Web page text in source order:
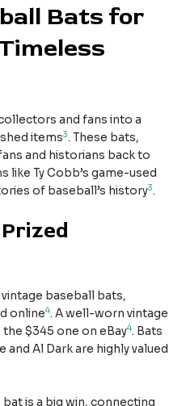
Bats for
and fans into a
items3. These bats,
and historians back to
like Ty Cobb’s game-used
of baseball’s history3.
baseball bats,
online4. A well-worn vintage
the $345 one on eBay4. Bats
Al Dark are highly valued
is a big win, connecting